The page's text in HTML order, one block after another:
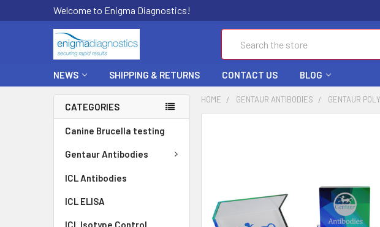
Welcome to Enigma Diagnostics!
NEWS SHIPPING & RETURNS CONTACT US BLOG
CATEGORIES
Canine Brucella testing
Gentaur Antibodies
ICL Antibodies
ICL ELISA
ICL Isotype Control
HOME GENTAUR ANTIBODIES GENTAUR
ADD